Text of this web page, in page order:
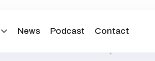
News Podcast Contact